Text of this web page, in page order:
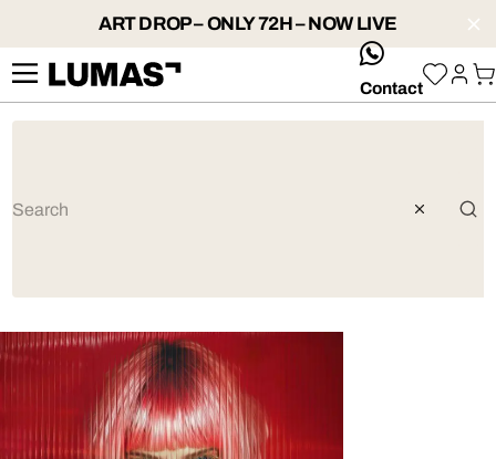
ART DROP – ONLY 72H – NOW LIVE
whatsApp
Contact